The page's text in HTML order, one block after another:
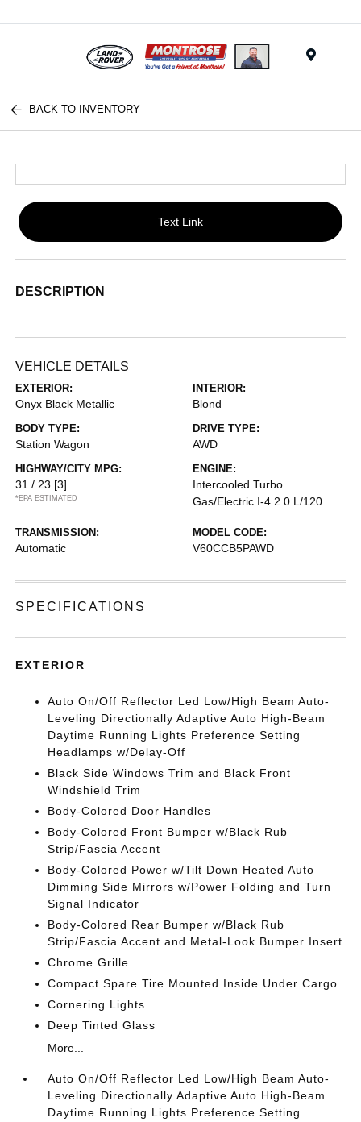
BACK TO INVENTORY
Text Link
DESCRIPTION
VEHICLE DETAILS
EXTERIOR:
Onyx Black Metallic
INTERIOR:
Blond
BODY TYPE:
Station Wagon
DRIVE TYPE:
AWD
HIGHWAY/CITY MPG:
31 / 23 [3]
*EPA ESTIMATED
ENGINE:
Intercooled Turbo
Gas/Electric I-4 2.0 L/120
TRANSMISSION:
Automatic
MODEL CODE:
V60CCB5PAWD
SPECIFICATIONS
EXTERIOR
Auto On/Off Reflector Led Low/High Beam Auto-
Leveling Directionally Adaptive Auto High-Beam
Daytime Running Lights Preference Setting
Headlamps w/Delay-Off
Black Side Windows Trim and Black Front
Windshield Trim
Body-Colored Door Handles
Body-Colored Front Bumper w/Black Rub
Strip/Fascia Accent
Body-Colored Power w/Tilt Down Heated Auto
Dimming Side Mirrors w/Power Folding and Turn
Signal Indicator
Body-Colored Rear Bumper w/Black Rub
Strip/Fascia Accent and Metal-Look Bumper Insert
Chrome Grille
Compact Spare Tire Mounted Inside Under Cargo
Cornering Lights
Deep Tinted Glass
More...
Auto On/Off Reflector Led Low/High Beam Auto-
Leveling Directionally Adaptive Auto High-Beam
Daytime Running Lights Preference Setting